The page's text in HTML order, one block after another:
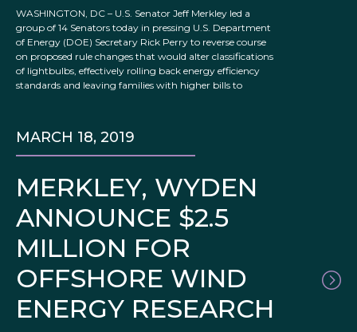
WASHINGTON, DC – U.S. Senator Jeff Merkley led a
group of 14 Senators today in pressing U.S. Department
of Energy (DOE) Secretary Rick Perry to reverse course
on proposed rule changes that would alter classifications
of lightbulbs, effectively rolling back energy efficiency
standards and leaving families with higher bills to
MERKLEY, WYDEN
ANNOUNCE $2.5
MILLION FOR
OFFSHORE WIND
ENERGY RESEARCH
MARCH 18, 2019